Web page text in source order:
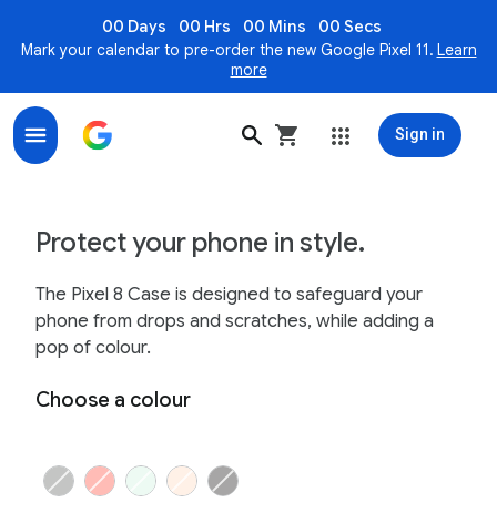
00 Days 00 Hrs 00 Mins
00 Secs
Mark your calendar to pre-order the new Google Pixel 11. Learn
more
Sign in
Protect your phone in style.
The Pixel 8 Case is designed to safeguard your
phone from drops and scratches, while adding a
pop of colour.
Choose a colour